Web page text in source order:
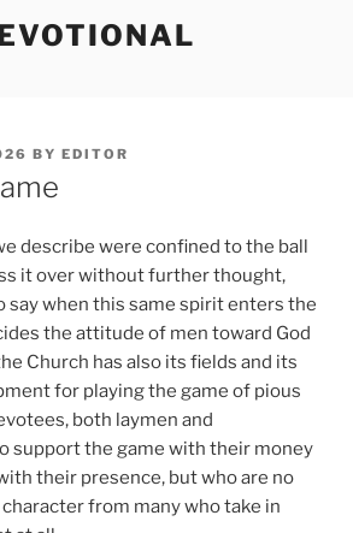
BY EDITOR
describe were confined to the ball
it over without further thought,
say when this same spirit enters the
the attitude of men toward God
Church has also its fields and its
for playing the game of pious
both laymen and
support the game with their money
their presence, but who are no
from many who take in